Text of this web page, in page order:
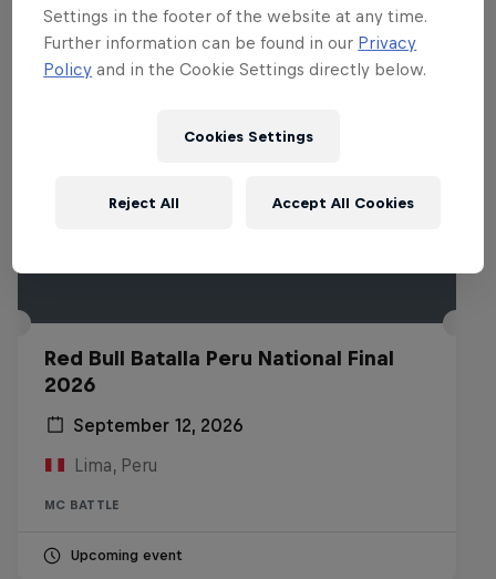
Red Bull Batalla Peru National Final
2026
September 12, 2026
Lima, Peru
MC BATTLE
Upcoming event
Settings in the footer of the website at any time.
Further information can be found in our Privacy
Policy and in the Cookie Settings directly below.
Cookies Settings
Reject All Accept All Cookies